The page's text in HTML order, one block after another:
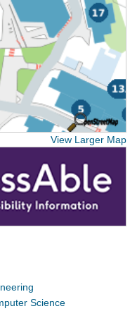
View Larger Map
Science